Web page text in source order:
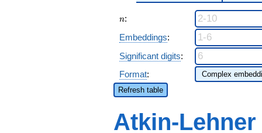
n
n:
Embeddings:
Significant digits:
Format:
Refresh table
Atkin-